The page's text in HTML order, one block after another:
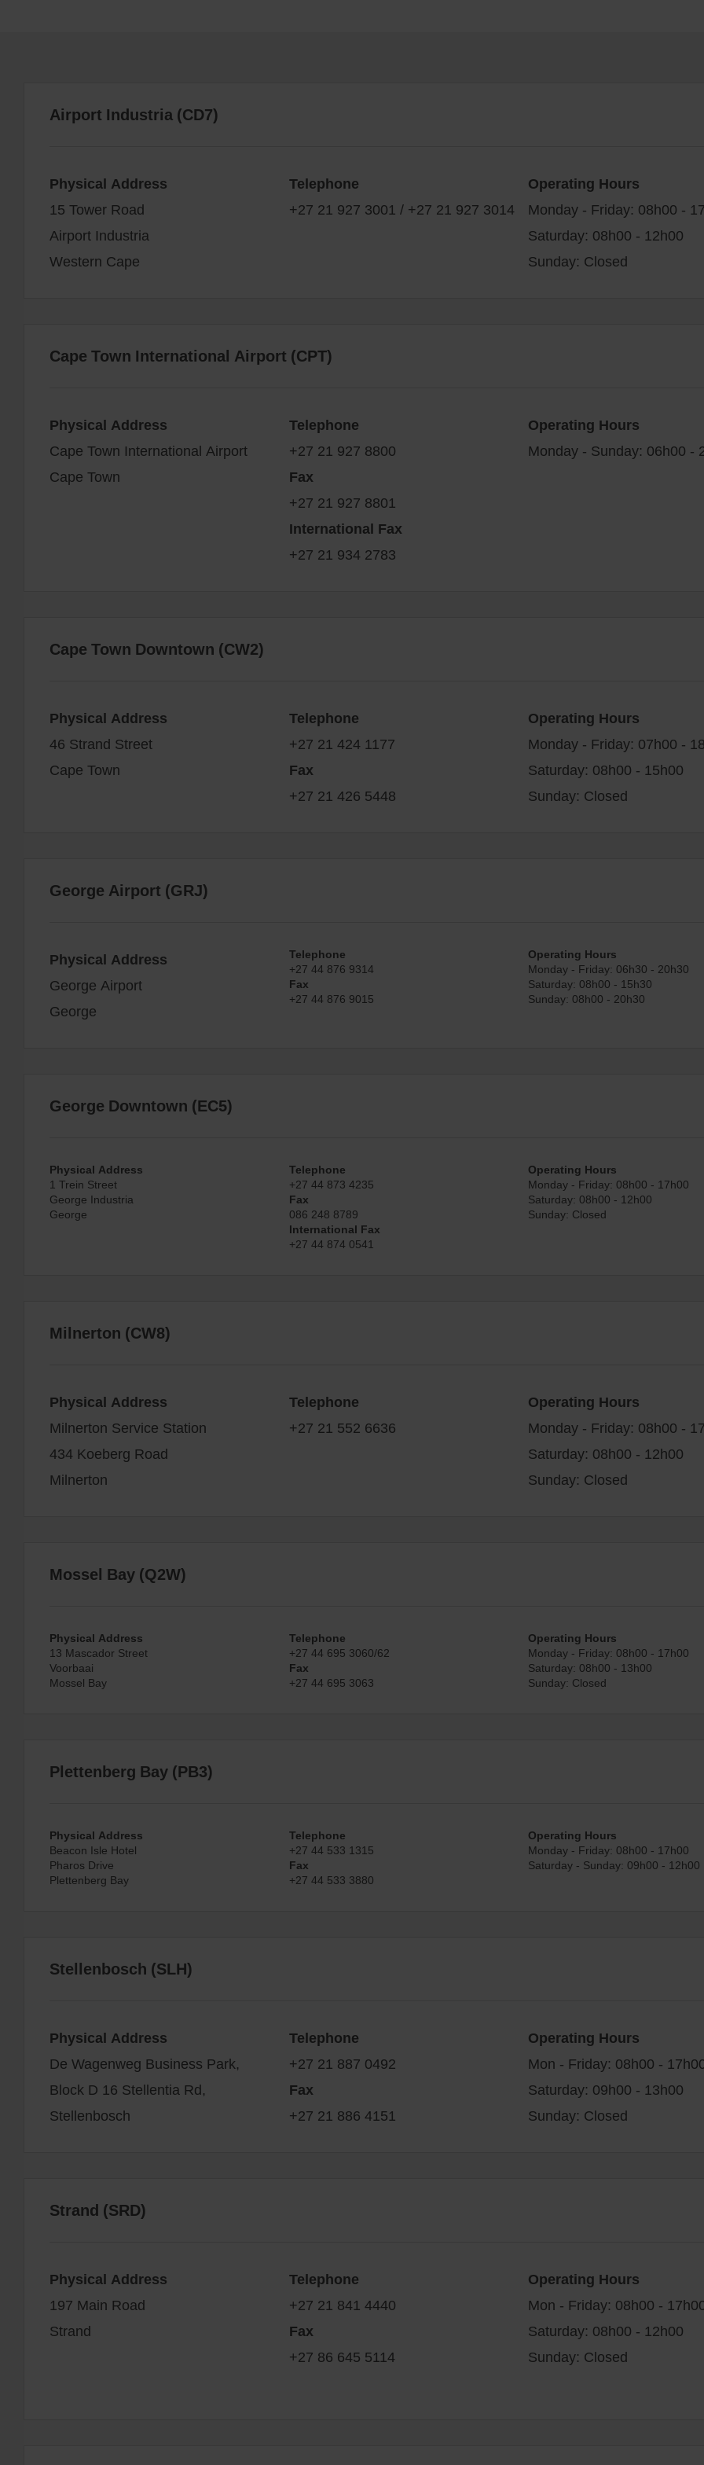
Airport Industria (CD7)
Physical Address
15 Tower Road
Airport Industria
Western Cape
Telephone
+27 21 927 3001 / +27 21 927 3014
Operating Hours
Monday - Friday: 08h00 -
Saturday: 08h00 - 12h00
Sunday: Closed
Cape Town International Airport (CPT)
Physical Address
Cape Town International Airport
Cape Town
Telephone
+27 21 927 8800
Fax
+27 21 927 8801
International Fax
+27 21 934 2783
Operating Hours
Monday - Sunday: 06h00 -
Cape Town Downtown (CW2)
Physical Address
46 Strand Street
Cape Town
Telephone
+27 21 424 1177
Fax
+27 21 426 5448
Operating Hours
Monday - Friday: 07h00 -
Saturday: 08h00 - 15h00
Sunday: Closed
George Airport (GRJ)
Physical Address
George Airport
George
Telephone
+27 44 876 9314
Fax
+27 44 876 9015
Operating Hours
Monday - Friday: 06h30 - 20h30
Saturday: 08h00 - 15h30
Sunday: 08h00 - 20h30
George Downtown (EC5)
Physical Address
1 Trein Street
George Industria
George
Telephone
+27 44 873 4235
Fax
086 248 8789
International Fax
+27 44 874 0541
Operating Hours
Monday - Friday: 08h00 - 17h00
Saturday: 08h00 - 12h00
Sunday: Closed
Milnerton (CW8)
Physical Address
Milnerton Service Station
434 Koeberg Road
Milnerton
Telephone
+27 21 552 6636
Operating Hours
Monday - Friday: 08h00 -
Saturday: 08h00 - 12h00
Sunday: Closed
Mossel Bay (Q2W)
Physical Address
13 Mascador Street
Voorbaai
Mossel Bay
Telephone
+27 44 695 3060/62
Fax
+27 44 695 3063
Operating Hours
Monday - Friday: 08h00 - 17h00
Saturday: 08h00 - 13h00
Sunday: Closed
Plettenberg Bay (PB3)
Physical Address
Beacon Isle Hotel
Pharos Drive
Plettenberg Bay
Telephone
+27 44 533 1315
Fax
+27 44 533 3880
Operating Hours
Monday - Friday: 08h00 - 17h00
Saturday - Sunday: 09h00 - 12h00
Stellenbosch (SLH)
Physical Address
De Wagenweg Business Park,
Block D 16 Stellentia Rd,
Stellenbosch
Telephone
+27 21 887 0492
Fax
+27 21 886 4151
Operating Hours
Mon - Friday: 08h00 -
Saturday: 09h00 - 13h00
Sunday: Closed
Strand (SRD)
Physical Address
197 Main Road
Strand
Telephone
+27 21 841 4440
Fax
+27 86 645 5114
Operating Hours
Mon - Friday: 08h00 -
Saturday: 08h00 - 12h00
Sunday: Closed